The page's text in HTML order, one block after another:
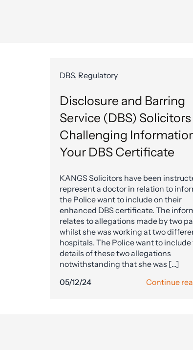
DBS, Regulatory
Disclosure and Barring
Service (DBS) Solicitors
Challenging
Your DBS Certificate
KANGS Solicitors have been
represent a doctor in relation to
the Police want to include on their
enhanced DBS certificate. The
relates to allegations made by two
whilst she was working at two
hospitals. The Police want to
details of these two allegations
notwithstanding that she was […]
05/12/24
Continue